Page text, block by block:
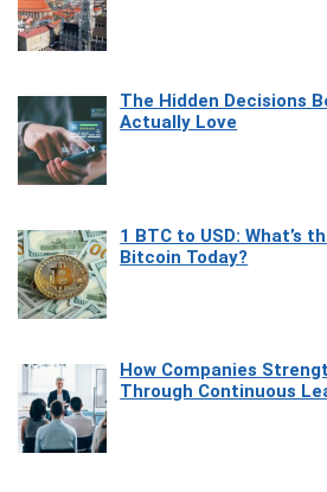
The Hidden Decisions
Actually Love
1 BTC to USD: What’s
Bitcoin Today?
How Companies
Through Continuous